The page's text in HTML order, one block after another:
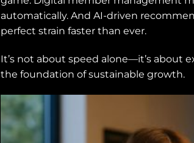
automatically. And AI-driven
perfect strain faster than ever.
It’s not about speed alone—it’s about
the foundation of sustainable growth.